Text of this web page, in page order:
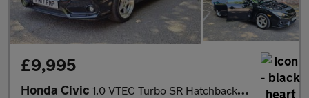
£9,995
Honda Civic 1.0 VTEC Turbo SR Hatchback 5dr Petrol CVT Euro 6 (s/s) (129 ps)